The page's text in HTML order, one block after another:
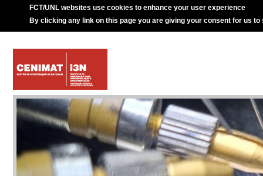
FCT/UNL websites use cookies to enhance your user experience
By clicking any link on this page you are giving your consent for us to